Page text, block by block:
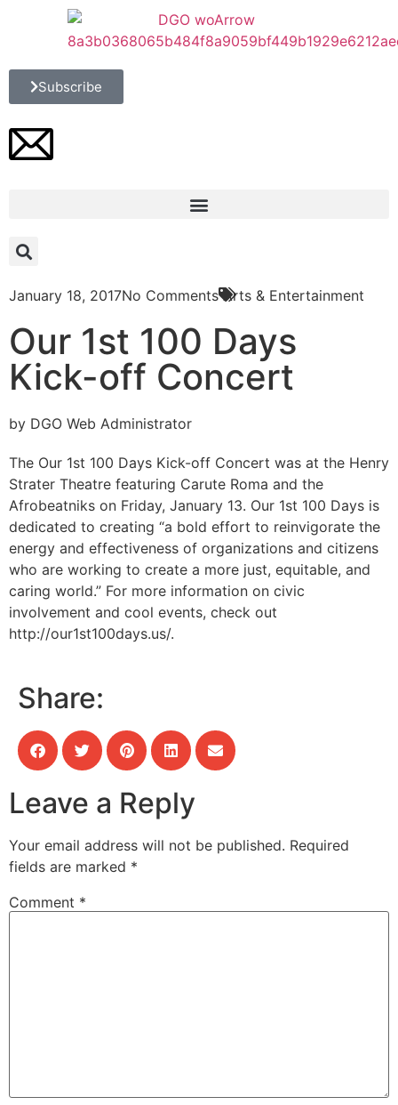
Subscribe
January 18, 2017No Comments Arts & Entertainment
Our 1st 100 Days
Kick-off Concert
by DGO Web Administrator
The Our 1st 100 Days Kick-off Concert was at the Henry
Strater Theatre featuring Carute Roma and the
Afrobeatniks on Friday, January 13. Our 1st 100 Days is
dedicated to creating “a bold effort to reinvigorate the
energy and effectiveness of organizations and citizens
who are working to create a more just, equitable, and
caring world.” For more information on civic
involvement and cool events, check out
http://our1st100days.us/.
Share:
Leave a Reply
Your email address will not be published. Required
fields are marked *
Comment *